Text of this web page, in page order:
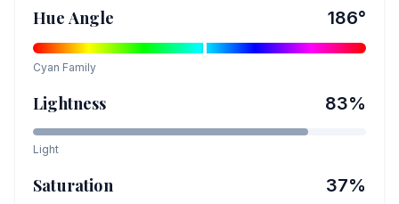
Hue Angle 186°
Cyan Family
Lightness 83%
Light
Saturation 37%